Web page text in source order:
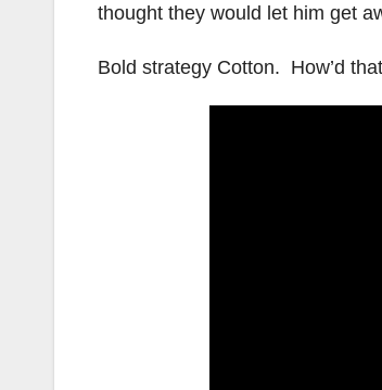
thought they would let him get
Bold strategy Cotton. How’d